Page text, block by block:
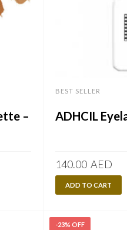
–
BEST SELLER
ADHCIL
140.00 AED
ADD TO CART
-23% OFF